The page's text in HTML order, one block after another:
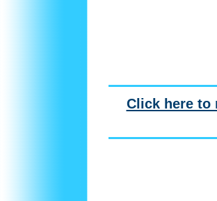
Click here to